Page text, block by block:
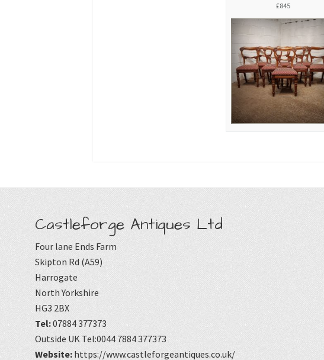
£845
Castleforge Antiques Ltd
Four lane Ends Farm
Skipton Rd (A59)
Harrogate
North Yorkshire
HG3 2BX
Tel:07884 377373
Outside UK Tel:0044 7884 377373
Website: https://www.castleforgeantiques.co.uk/